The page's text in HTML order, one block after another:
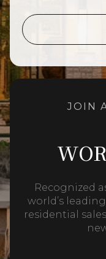
JOIN
Recognized
world’s
residential